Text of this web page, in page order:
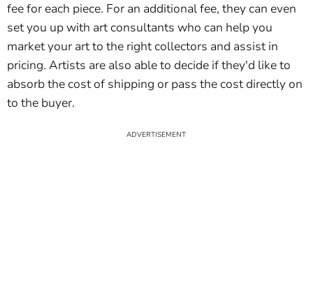
fee for each piece. For an additional fee, they can even
set you up with art consultants who can help you
market your art to the right collectors and assist in
pricing. Artists are also able to decide if they'd like to
absorb the cost of shipping or pass the cost directly on
to the buyer.